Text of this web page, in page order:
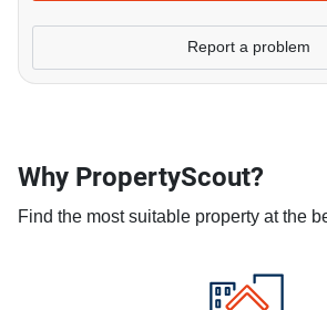
Report a problem
Why PropertyScout?
Find the most suitable property at the